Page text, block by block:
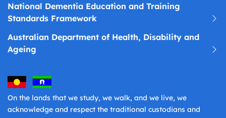
National Dementia Education and Training
Standards Framework
Australian Department of Health, Disability and
Ageing
On the lands that we study, we walk, and we live, we
acknowledge and respect the traditional custodians and